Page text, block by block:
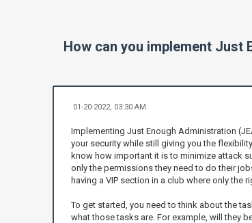
How can you implement Just
01-20-2022, 03:30 AM
Implementing Just Enough Administration
your security while still giving you the
know how important it is to minimize attack
only the permissions they need to do their
having a VIP section in a club where only the
To get started, you need to think about the
what those tasks are. For example, will they